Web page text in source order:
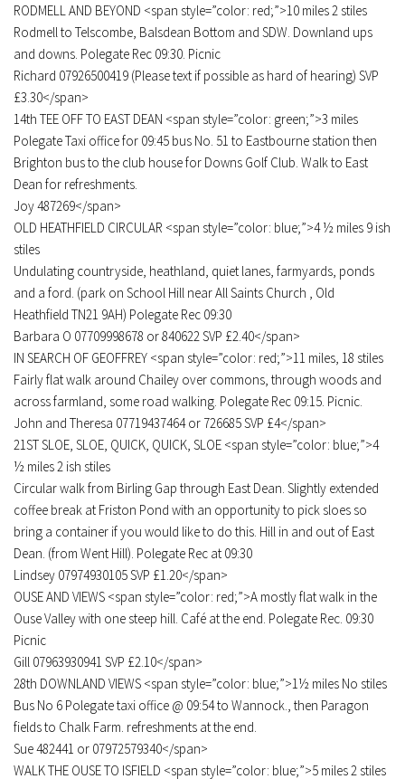
RODMELL AND BEYOND <span style=”color: red;”>10 miles 2 stiles
Rodmell to Telscombe, Balsdean Bottom and SDW. Downland ups
and downs. Polegate Rec 09:30. Picnic
Richard 07926500419 (Please text if possible as hard of hearing) SVP
£3.30</span>
14th TEE OFF TO EAST DEAN <span style=”color: green;”>3 miles
Polegate Taxi office for 09:45 bus No. 51 to Eastbourne station then
Brighton bus to the club house for Downs Golf Club. Walk to East
Dean for refreshments.
Joy 487269</span>
OLD HEATHFIELD CIRCULAR <span style=”color: blue;”>4 ½ miles 9 ish
stiles
Undulating countryside, heathland, quiet lanes, farmyards, ponds
and a ford. (park on School Hill near All Saints Church , Old
Heathfield TN21 9AH) Polegate Rec 09:30
Barbara O 07709998678 or 840622 SVP £2.40</span>
IN SEARCH OF GEOFFREY <span style=”color: red;”>11 miles, 18 stiles
Fairly flat walk around Chailey over commons, through woods and
across farmland, some road walking. Polegate Rec 09:15. Picnic.
John and Theresa 07719437464 or 726685 SVP £4</span>
21ST SLOE, SLOE, QUICK, QUICK, SLOE <span style=”color: blue;”>4
½ miles 2 ish stiles
Circular walk from Birling Gap through East Dean. Slightly extended
coffee break at Friston Pond with an opportunity to pick sloes so
bring a container if you would like to do this. Hill in and out of East
Dean. (from Went Hill). Polegate Rec at 09:30
Lindsey 07974930105 SVP £1.20</span>
OUSE AND VIEWS <span style=”color: red;”>A mostly flat walk in the
Ouse Valley with one steep hill. Café at the end. Polegate Rec. 09:30
Picnic
Gill 07963930941 SVP £2.10</span>
28th DOWNLAND VIEWS <span style=”color: blue;”>1½ miles No stiles
Bus No 6 Polegate taxi office @ 09:54 to Wannock., then Paragon
fields to Chalk Farm. refreshments at the end.
Sue 482441 or 07972579340</span>
WALK THE OUSE TO ISFIELD <span style=”color: blue;”>5 miles 2 stiles